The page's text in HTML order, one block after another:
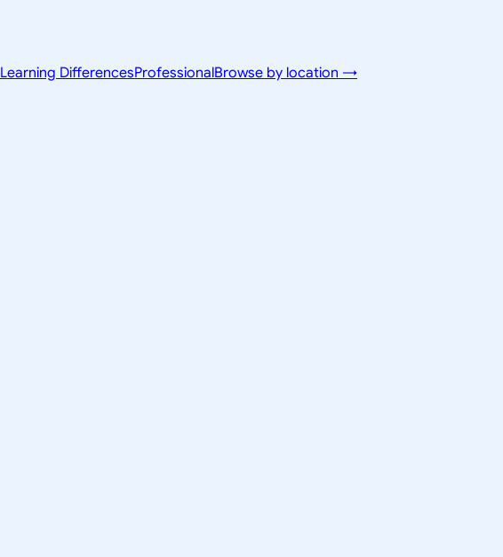
Learning DifferencesProfessionalBrowse by location →